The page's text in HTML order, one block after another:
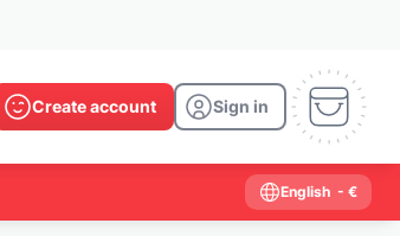
Create account Sign in
English - €